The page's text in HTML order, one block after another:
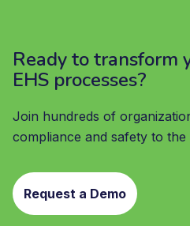
Ready to transform
EHS processes?
Join hundreds of
compliance and safety to
Request a Demo